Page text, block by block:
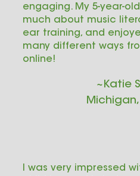
engaging. My 5-year-
much about music
ear training, and
many different ways
online!
~Katie
Michigan,
I was very impressed